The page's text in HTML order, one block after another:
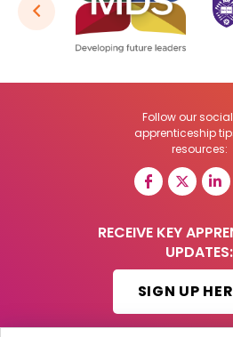
Follow our
apprenticeship
resources:
RECEIVE KEY
UPDATES:
SIGN UP